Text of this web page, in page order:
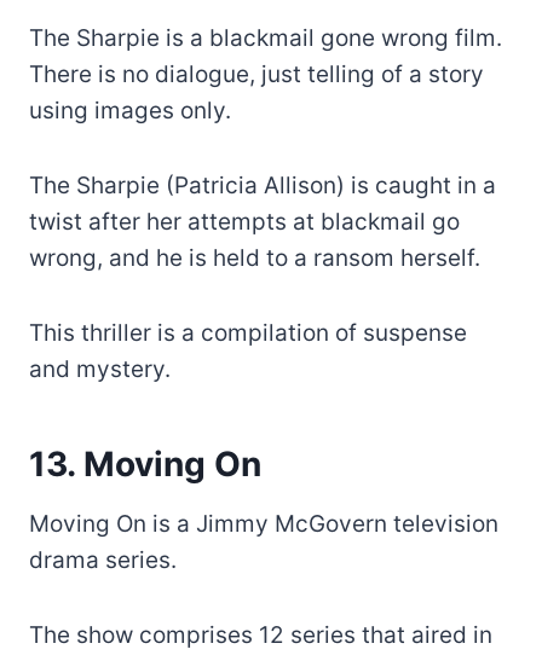
The Sharpie is a blackmail gone wrong film.
There is no dialogue, just telling of a story
using images only.
The Sharpie (Patricia Allison) is caught in a
twist after her attempts at blackmail go
wrong, and he is held to a ransom herself.
This thriller is a compilation of suspense
and mystery.
13. Moving On
Moving On is a Jimmy McGovern television
drama series.
The show comprises 12 series that aired in